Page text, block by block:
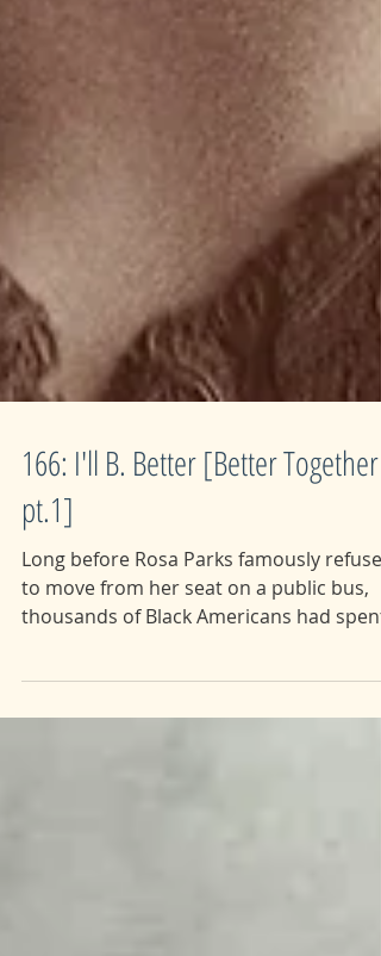
166: I'll B. Better [Better Together
pt.1]
Long before Rosa Parks famously refused
to move from her seat on a public bus,
decades protesting segregation with
bodies. Ida B. Wells grew up orphaned,